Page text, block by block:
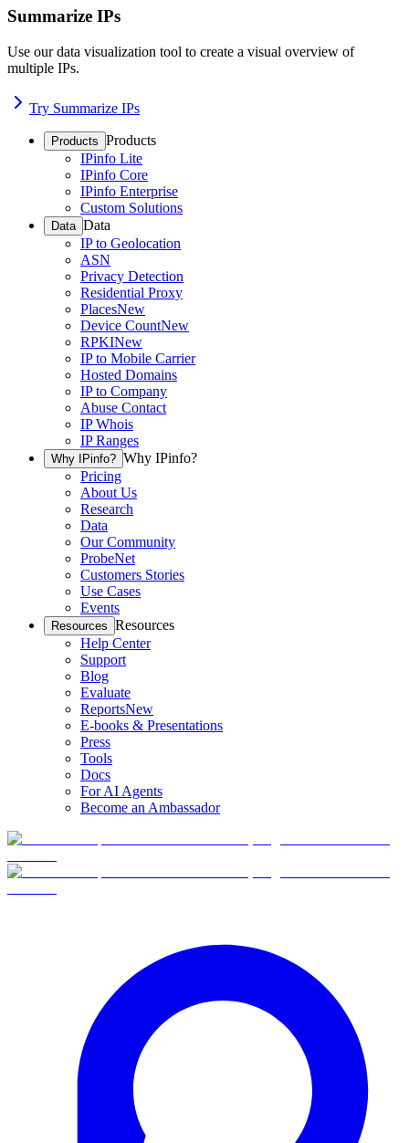
Summarize IPs
Use our data visualization tool to create a visual overview of
multiple IPs.
Try Summarize IPs
Products Products
IPinfo Lite
IPinfo Core
IPinfo Enterprise
Custom Solutions
Data Data
IP to Geolocation
ASN
Privacy Detection
Residential Proxy
PlacesNew
Device CountNew
RPKINew
IP to Mobile Carrier
Hosted Domains
IP to Company
Abuse Contact
IP Whois
IP Ranges
Why IPinfo? Why IPinfo?
Pricing
About Us
Research
Data
Our Community
ProbeNet
Customers Stories
Use Cases
Events
Resources Resources
Help Center
Support
Blog
Evaluate
ReportsNew
E-books & Presentations
Press
Tools
Docs
For AI Agents
Become an Ambassador